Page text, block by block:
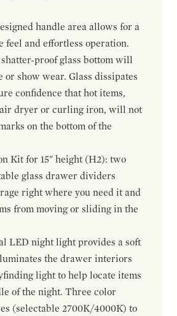
handle area allows for a
feel and effortless operation.
proof glass bottom will
or show wear. Glass dissipates
confidence that hot items,
dryer or curling iron, will not
on the bottom of the
Kit for 15" height (H2): two
glass drawer dividers
right where you need it and
from moving or sliding in the
LED night light provides a soft
the drawer interiors
light to help locate items
of the night. Three color
(selectable 2700K/4000K) to